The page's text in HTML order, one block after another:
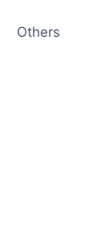
Others